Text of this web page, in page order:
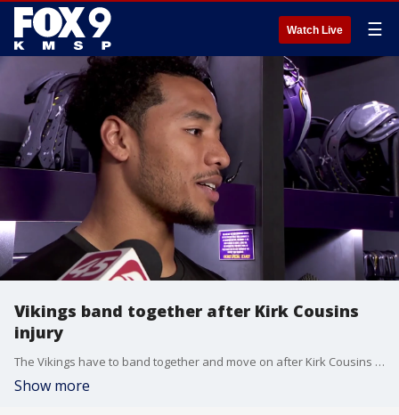
Watch Live ☰
Vikings band together after Kirk Cousins
injury
The Vikings have to band together and move on after Kirk Cousins tore his Achilles on Sunday to end his 2023 season.
Show more